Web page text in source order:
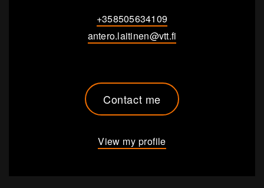
+358505634109
antero.laitinen@vtt.fi
Contact me
View my profile